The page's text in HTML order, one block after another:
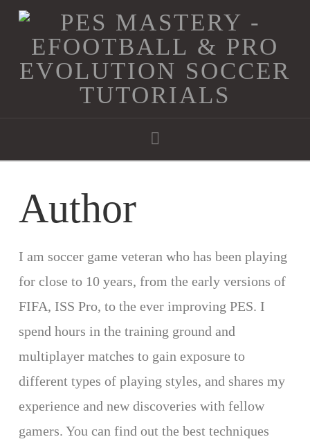
Author
I am soccer game veteran who has been playing
for close to 10 years, from the early versions of
FIFA, ISS Pro, to the ever improving PES. I
spend hours in the training ground and
multiplayer matches to gain exposure to
different types of playing styles, and shares my
experience and new discoveries with fellow
gamers. You can find out the best techniques